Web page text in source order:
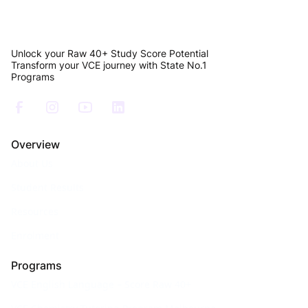
Unlock your Raw 40+ Study Score Potential
Transform your VCE journey with State No.1
Programs
Overview
Programs